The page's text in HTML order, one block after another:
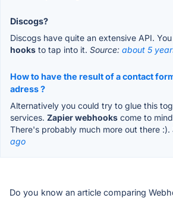
Discogs?
Discogs have quite an extensive API.
hooks to tap into it. Source: about 5
How to have the result of a contact
adress ?
Alternatively you could try to glue this
services. Zapier webhooks come to
There's probably much more out there :).
ago
Do you know an article comparing